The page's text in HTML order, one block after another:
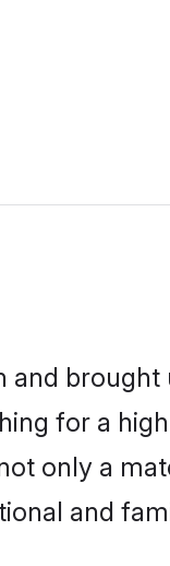
and brought
for a
only a
and